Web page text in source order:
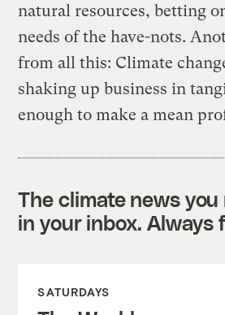
natural resources, betting
needs of the have-nots.
from all this: Climate
shaking up business in
enough to make a mean
The climate news
in your inbox. Always
SATURDAYS